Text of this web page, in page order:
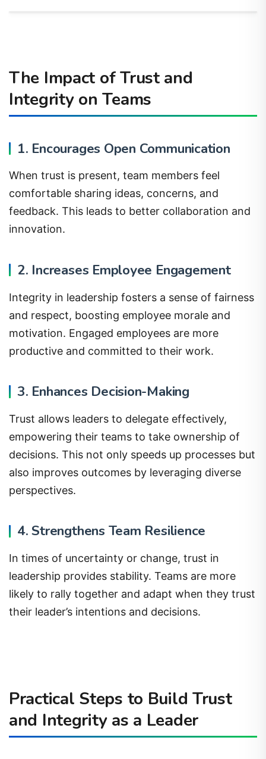
The Impact of Trust and
Integrity on Teams
1. Encourages Open Communication
When trust is present, team members feel
comfortable sharing ideas, concerns, and
feedback. This leads to better collaboration and
innovation.
2. Increases Employee Engagement
Integrity in leadership fosters a sense of fairness
and respect, boosting employee morale and
motivation. Engaged employees are more
productive and committed to their work.
3. Enhances Decision-Making
Trust allows leaders to delegate effectively,
empowering their teams to take ownership of
decisions. This not only speeds up processes but
also improves outcomes by leveraging diverse
perspectives.
4. Strengthens Team Resilience
In times of uncertainty or change, trust in
leadership provides stability. Teams are more
likely to rally together and adapt when they trust
their leader’s intentions and decisions.
Practical Steps to Build Trust
and Integrity as a Leader